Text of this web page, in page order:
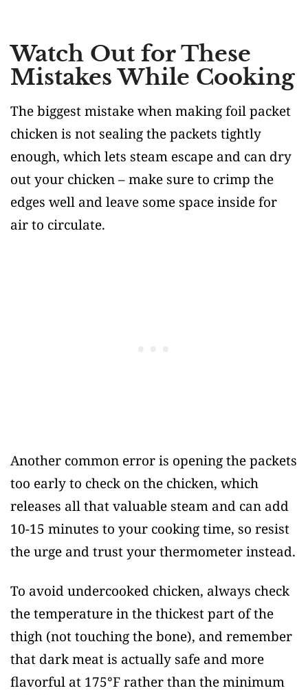
Watch Out for These
Mistakes While Cooking
The biggest mistake when making foil packet
chicken is not sealing the packets tightly
enough, which lets steam escape and can dry
out your chicken – make sure to crimp the
edges well and leave some space inside for
air to circulate.
Another common error is opening the packets
too early to check on the chicken, which
releases all that valuable steam and can add
10-15 minutes to your cooking time, so resist
the urge and trust your thermometer instead.
To avoid undercooked chicken, always check
the temperature in the thickest part of the
thigh (not touching the bone), and remember
that dark meat is actually safe and more
flavorful at 175°F rather than the minimum